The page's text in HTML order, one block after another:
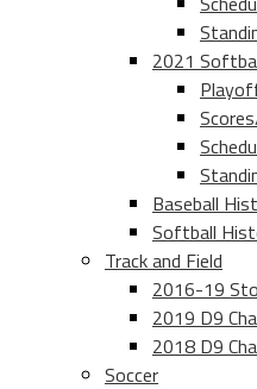
2021
Baseball
Softball
Track and Field
2016-19
2019 D9
2018 D9
Soccer